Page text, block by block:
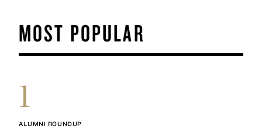
MOST POPULAR
1
ALUMNI ROUNDUP